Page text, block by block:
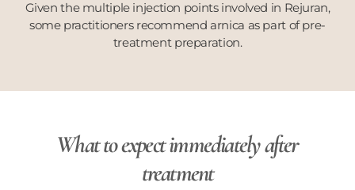
Given the multiple injection points involved in Rejuran,
some practitioners recommend arnica as part of pre-
treatment preparation.
What to expect immediately after
treatment